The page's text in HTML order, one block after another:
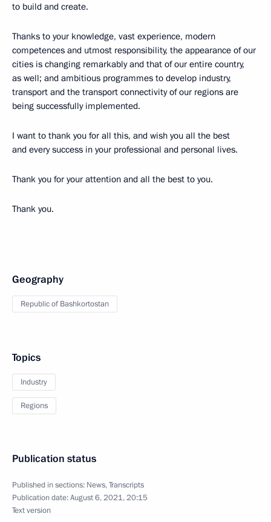
to build and create.
Thanks to your knowledge, vast experience, modern
competences and utmost responsibility, the appearance of our
cities is changing remarkably and that of our entire country,
as well; and ambitious programmes to develop industry,
transport and the transport connectivity of our regions are
being successfully implemented.
I want to thank you for all this, and wish you all the best
and every success in your professional and personal lives.
Thank you for your attention and all the best to you.
Thank you.
Geography
Republic of Bashkortostan
Topics
Industry
Regions
Publication status
Published in sections: News,Transcripts
Publication date:August 6, 2021, 20:15
Text version